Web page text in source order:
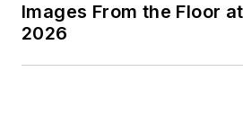
Images From the Floor
2026